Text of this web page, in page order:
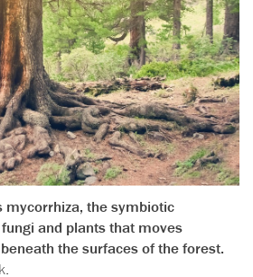
mycorrhiza, the symbiotic
and plants that moves
the surfaces of the forest.